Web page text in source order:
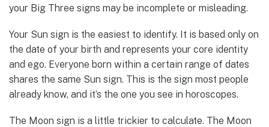
your Big Three signs may be incomplete or misleading.
Your Sun sign is the easiest to identify. It is based only on
the date of your birth and represents your core identity
and ego. Everyone born within a certain range of dates
shares the same Sun sign. This is the sign most people
already know, and it’s the one you see in horoscopes.
The Moon sign is a little trickier to calculate. The Moon